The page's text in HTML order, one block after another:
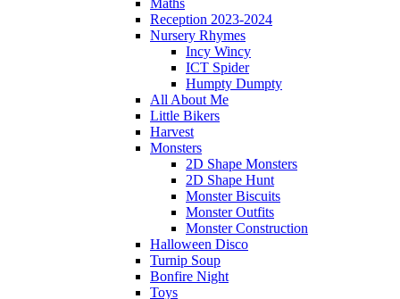
Reception 2023-2024
Nursery Rhymes
Incy Wincy
ICT Spider
Humpty Dumpty
All About Me
Little Bikers
Harvest
Monsters
2D Shape Monsters
2D Shape Hunt
Monster Biscuits
Monster Outfits
Monster Construction
Halloween Disco
Turnip Soup
Bonfire Night
Toys